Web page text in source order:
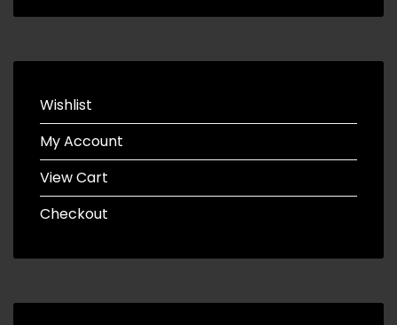
Wishlist
My Account
View Cart
Checkout